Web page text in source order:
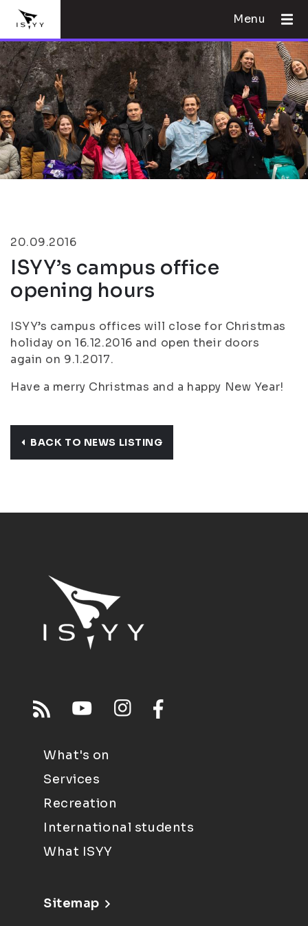
Menu
20.09.2016
ISYY’s campus office
opening hours
ISYY’s campus offices will close for Christmas
holiday on 16.12.2016 and open their doors
again on 9.1.2017.
Have a merry Christmas and a happy New Year!
BACK TO NEWS LISTING
What's on
Services
Recreation
International students
What ISYY
Sitemap